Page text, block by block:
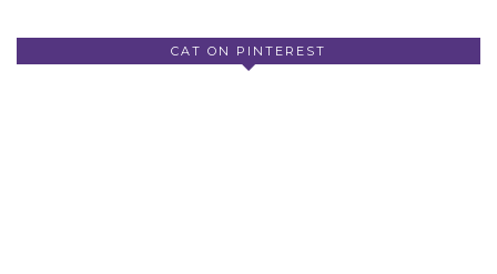
CAT ON PINTEREST